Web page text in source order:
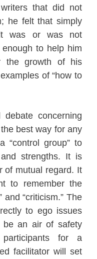
that did not
he felt that simply
was or was not
to help him
the growth of his
of “how to
concerning
best way for any
“control group” to
strengths. It is
of mutual regard. It
to remember the
and “criticism.” The
to ego issues
be an air of safety
for a
facilitator will set